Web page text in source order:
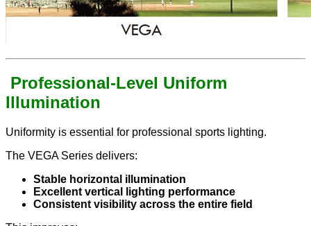
Professional-Level Uniform
Illumination
Uniformity is essential for professional sports lighting.
The VEGA Series delivers:
Stable horizontal illumination
Excellent vertical lighting performance
Consistent visibility across the entire field